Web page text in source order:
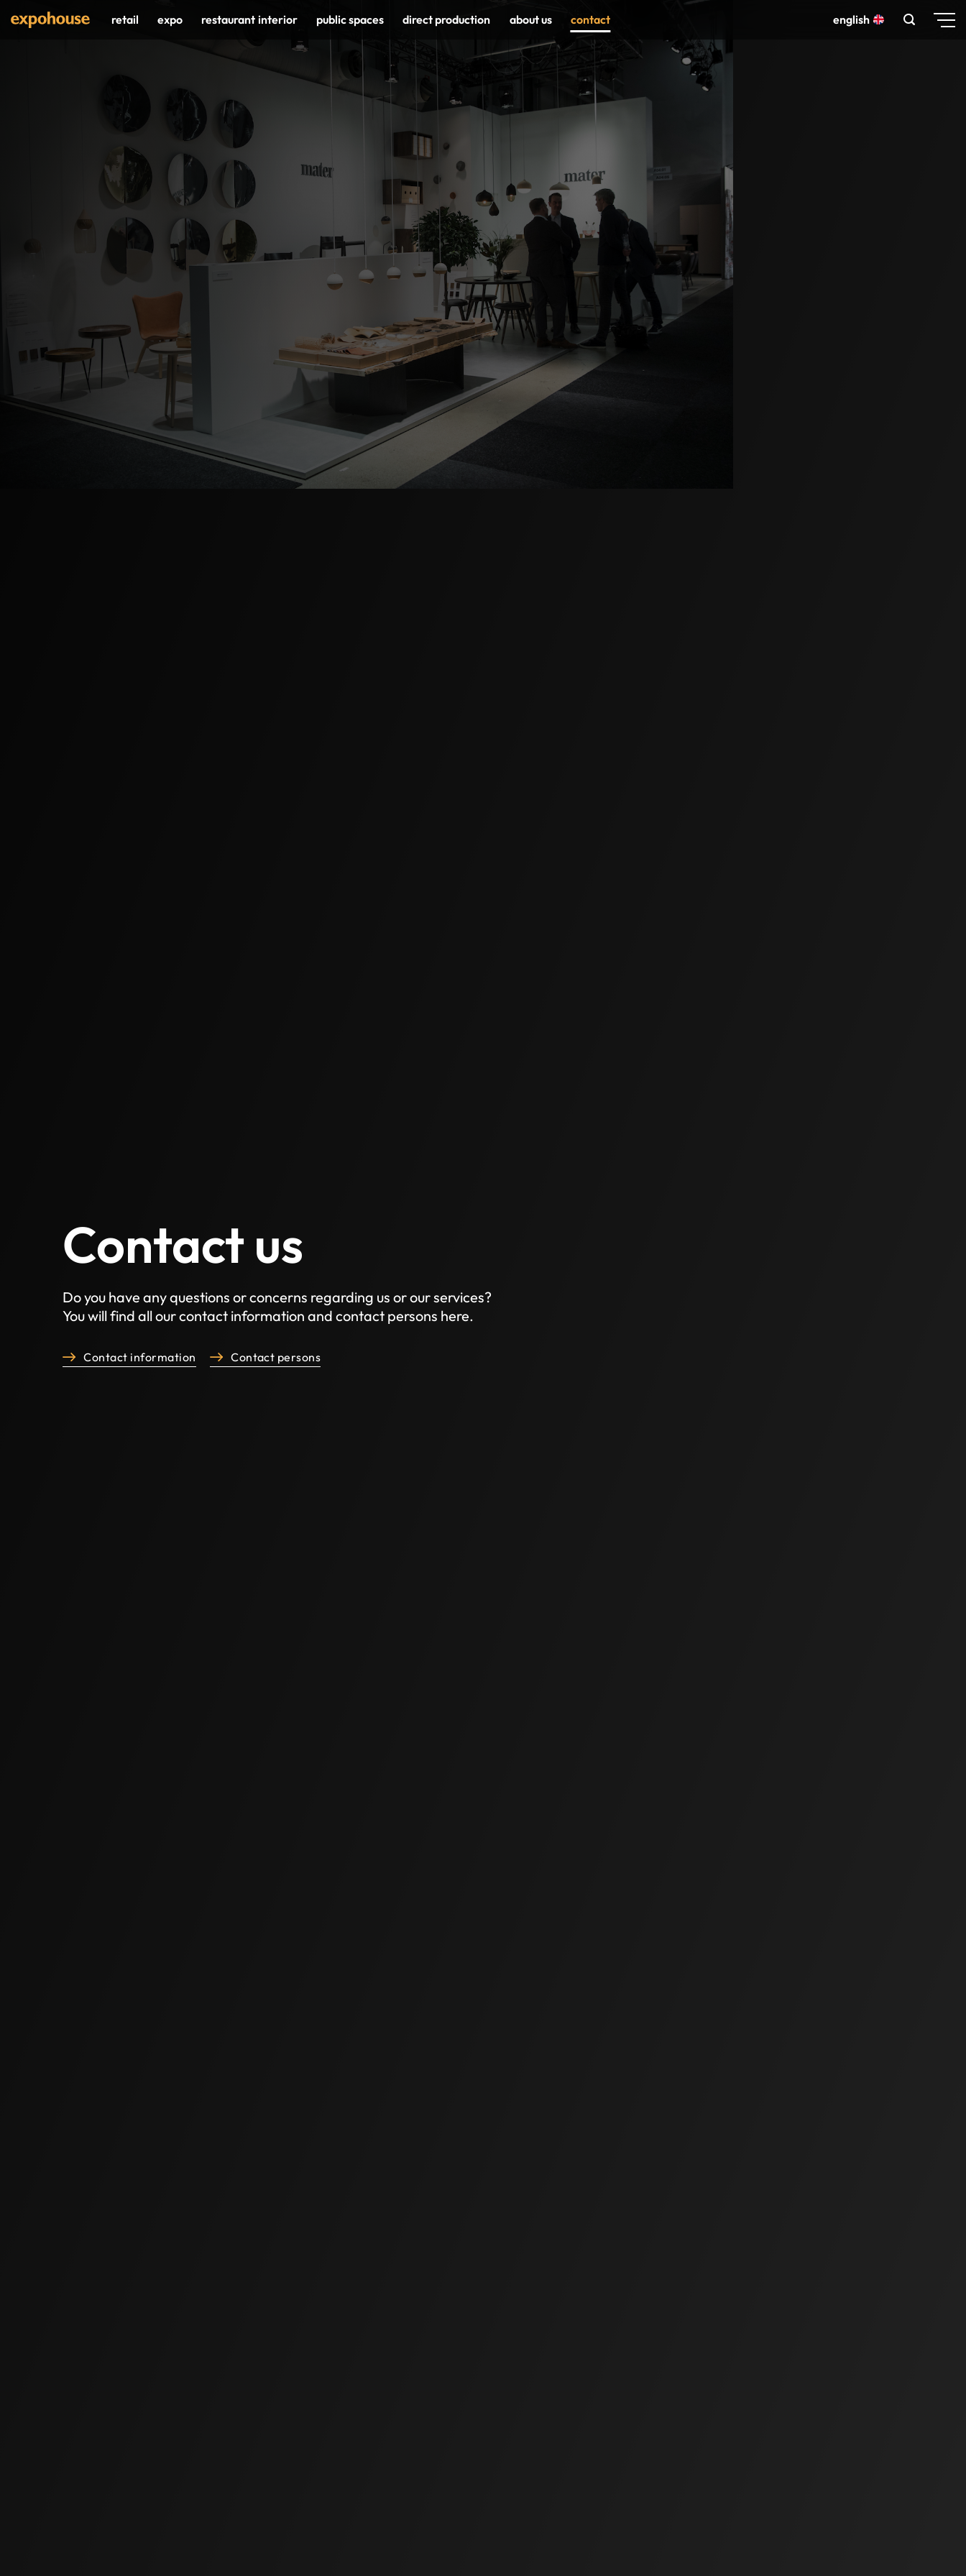
retail expo restaurant interior public spaces direct production about us contact english
Contact us
Do you have any questions or concerns regarding us or our services?
You will find all our contact information and contact persons here.
Contact information Contact persons